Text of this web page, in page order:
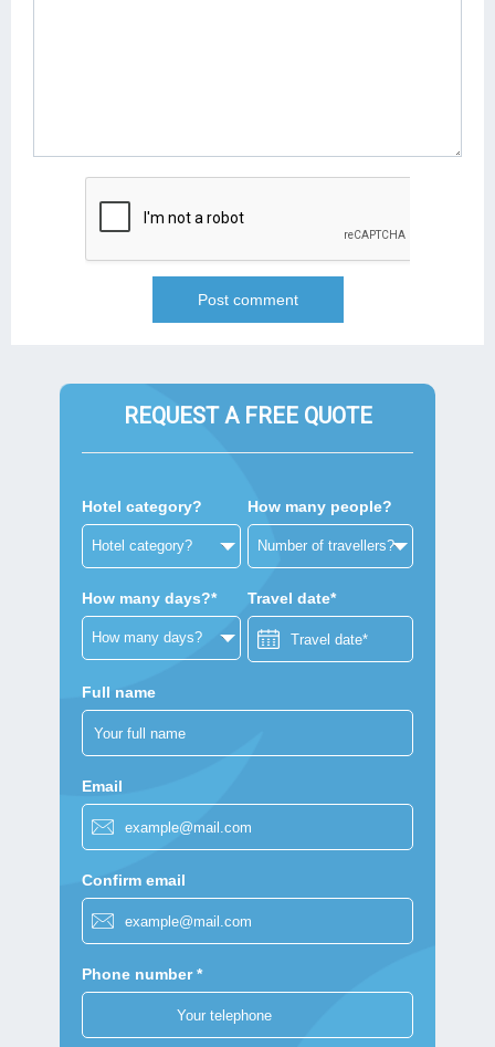
REQUEST A FREE QUOTE
Hotel category? How many people?
How many days?* Travel date*
Full name
Email
Confirm email
Phone number *